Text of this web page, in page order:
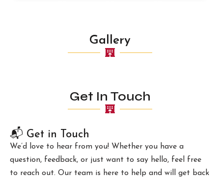
Gallery
Get In Touch
📬 Get in Touch
We’d love to hear from you! Whether you have a
question, feedback, or just want to say hello, feel free
to reach out. Our team is here to help and will get back